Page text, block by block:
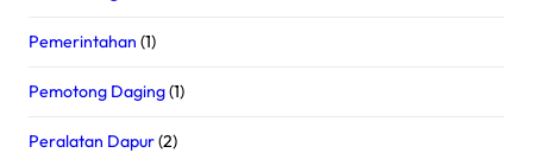
Pemerintahan (1)
Pemotong Daging(1)
Peralatan Dapur(2)